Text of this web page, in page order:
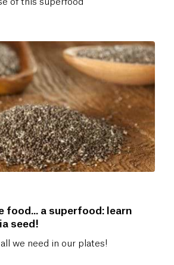
of this superfood
food... a superfood: learn
seed!
all we need in our plates!